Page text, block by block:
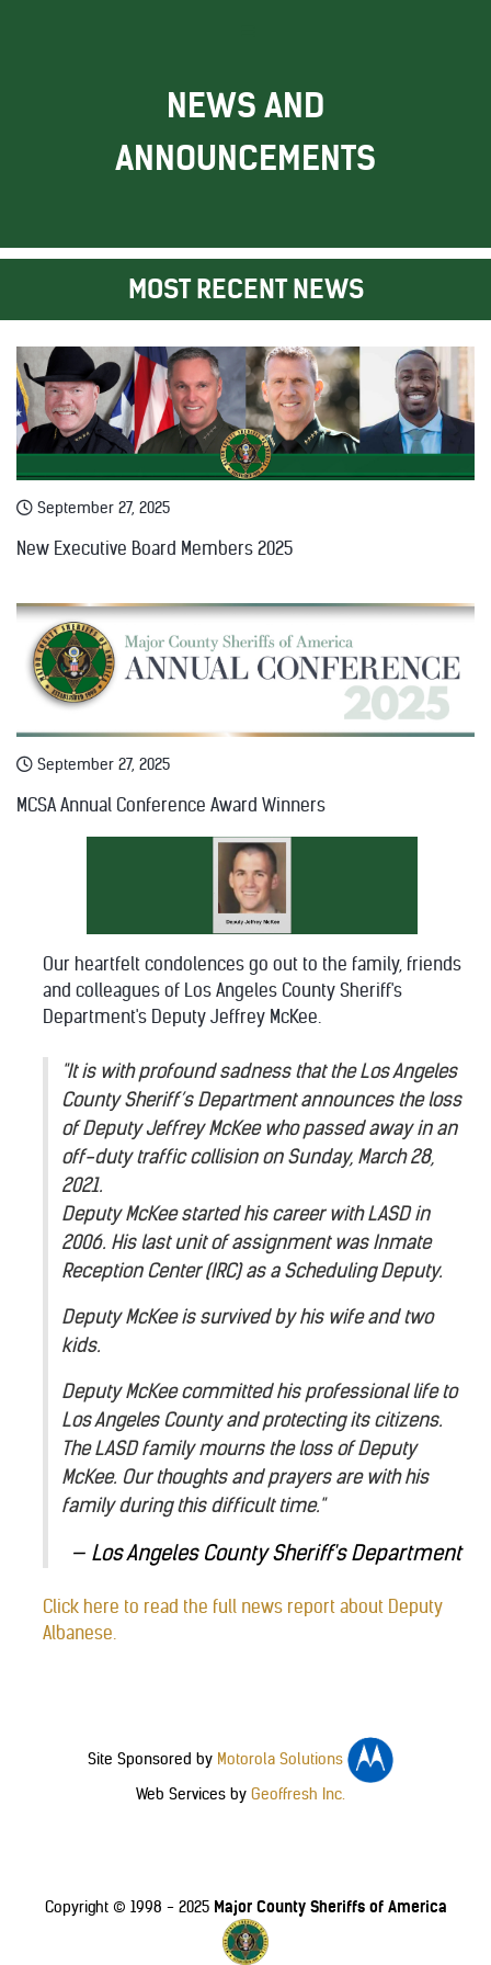
NEWS AND
ANNOUNCEMENTS
MOST RECENT NEWS
September 27, 2025
New Executive Board Members 2025
September 27, 2025
MCSA Annual Conference Award Winners
Our heartfelt condolences go out to the family, friends
and colleagues of Los Angeles County Sheriff's
Department's Deputy Jeffrey McKee.
"It is with profound sadness that the Los Angeles
County Sheriff’s Department announces the loss
of Deputy Jeffrey McKee who passed away in an
off-duty traffic collision on Sunday, March 28,
2021.
Deputy McKee started his career with LASD in
2006. His last unit of assignment was Inmate
Reception Center (IRC) as a Scheduling Deputy.
Deputy McKee is survived by his wife and two
kids.
Deputy McKee committed his professional life to
Los Angeles County and protecting its citizens.
The LASD family mourns the loss of Deputy
McKee. Our thoughts and prayers are with his
family during this difficult time."
Los Angeles County Sheriff's Department
Click here to read the full news report about Deputy
Albanese.
Site Sponsored by Motorola Solutions
Web Services by Geoffresh Inc.
Copyright © 1998 - 2025 Major County Sheriffs of America